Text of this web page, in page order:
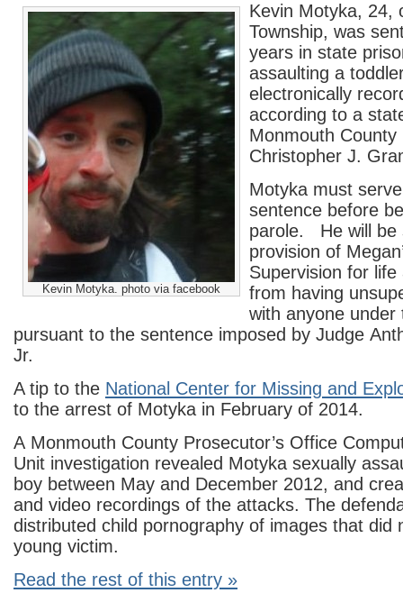
Kevin Motyka. photo via facebook
Kevin Motyka, 24,
Township, was
years in state
assaulting a
electronically
according to a
Monmouth County
Christopher J.
Motyka must
sentence before
parole. He will be
provision of
Supervision for
from having
with anyone under
pursuant to the sentence imposed by Judge
Jr.
A tip to the National Center for Missing and
to the arrest of Motyka in February of 2014.
A Monmouth County Prosecutor’s Office
Unit investigation revealed Motyka sexually
boy between May and December 2012, and
and video recordings of the attacks. The
distributed child pornography of images that did
young victim.
Read the rest of this entry »